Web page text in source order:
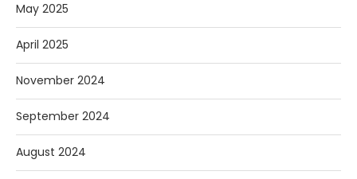
May 2025
April 2025
November 2024
September 2024
August 2024